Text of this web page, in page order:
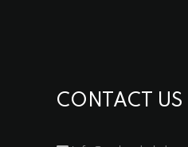
CONTACT US